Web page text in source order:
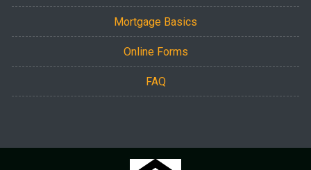
Mortgage Basics
Online Forms
FAQ